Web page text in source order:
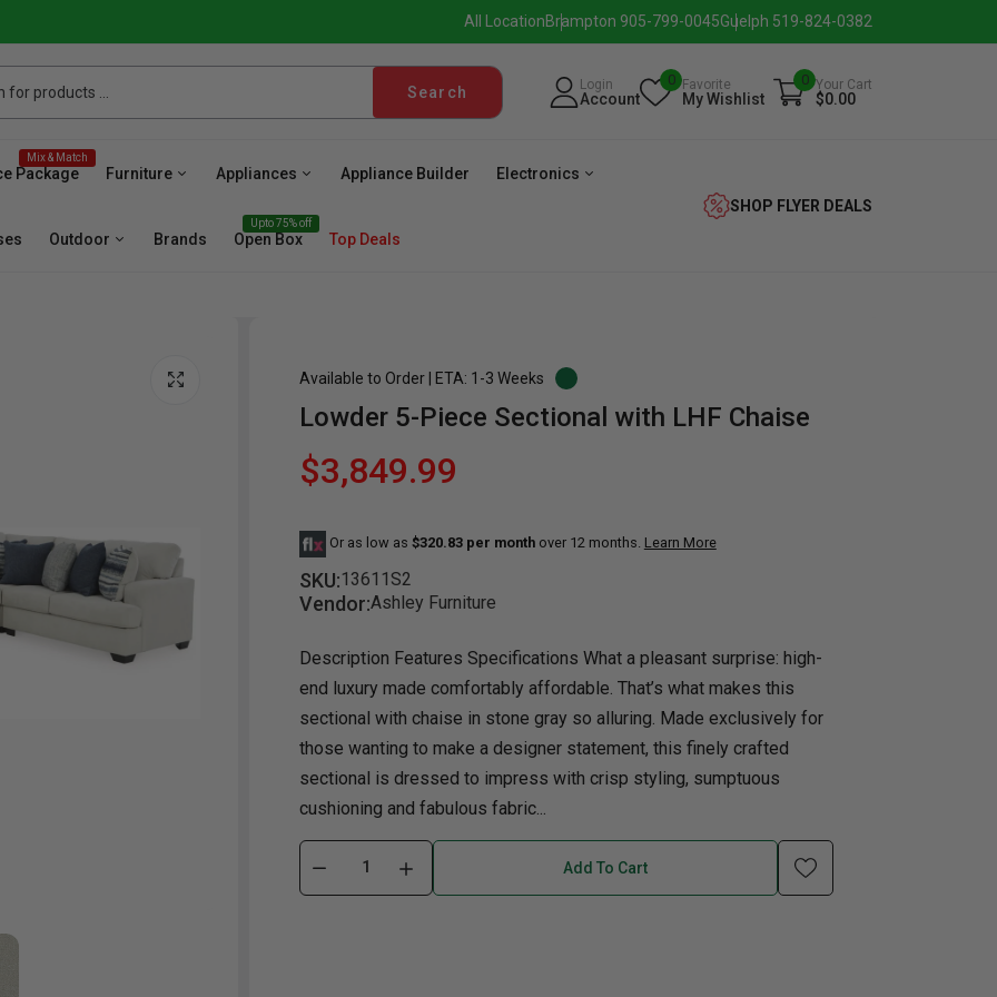
All LocationBrampton 905-799-0045Guelph 519-824-0382
Search Login
Account
0 Favorite
My Wishlist
0 Your Cart
$0.00
Package
Mix & Match
Furniture
Dining Room Occasional Youth
Home Office
Dining Room Sets
Dining Tables
Coffee Table
Console Table
Ottomans
Full Beds
Storage Beds
Night Tables
Appliances Appliance Builder Electronics
Projector TV Stands
Outdoor Brands Open Box
Upto 75% off
Top Deals
SHOP FLYER DEALS
Available to Order | ETA: 1-3 Weeks
Lowder 5-Piece Sectional with LHF Chaise
$3,849.99
Or as low as $320.83 per monthover 12 months. Learn More
SKU:13611S2
Vendor:Ashley Furniture
Description Features Specifications What a pleasant surprise: high-
end luxury made comfortably affordable. That’s what makes this
sectional with chaise in stone gray so alluring. Made exclusively for
those wanting to make a designer statement, this finely crafted
sectional is dressed to impress with crisp styling, sumptuous
cushioning and fabulous fabric...
Add To Cart